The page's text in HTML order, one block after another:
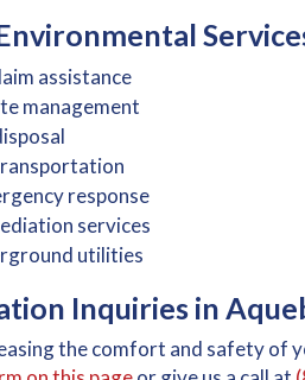
assistance
management
response
services
utilities
Inquiries in
the comfort and safety of